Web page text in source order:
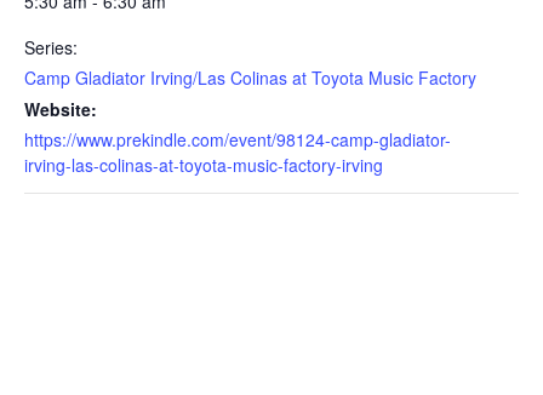
Series:
Camp Gladiator Irving/Las Colinas at Toyota Music Factory
Website:
https://www.prekindle.com/event/98124-camp-gladiator-
irving-las-colinas-at-toyota-music-factory-irving